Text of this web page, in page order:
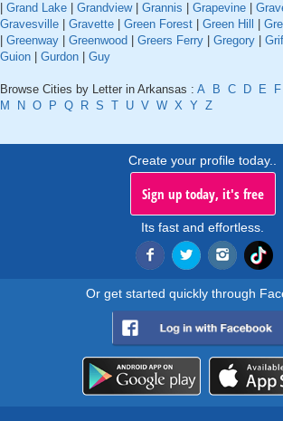
Grand Lake Grandview| Grannis Grapevine
Gravesville
Gravette Green Forest Green Hill
Greenway Greenwood Greers Ferry Gregory
Guion
Gurdon Guy
Browse Cities by Letter in Arkansas : A B C D E F
M
N O P Q R S T U V W X Y Z
Create your profile today..
Sign up today, it's free
Its fast and effortless.
Or get started quickly through